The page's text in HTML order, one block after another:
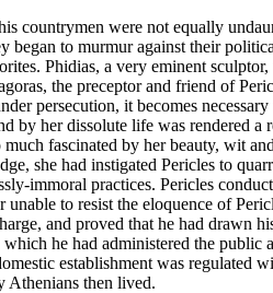
countrymen were not equally
began to murmur against their
Phidias, a very eminent
the preceptor and friend of
persecution, it becomes
by her dissolute life was rendered
fascinated by her beauty, wit
she had instigated Pericles to
immoral practices. Pericles
to resist the eloquence of
and proved that he had drawn
he had administered the
establishment was
Athenians then lived.